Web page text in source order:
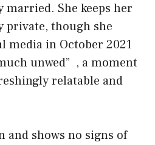
married. She keeps her
though she
media in October 2021
unwed” , a moment
relatable and
and shows no signs of